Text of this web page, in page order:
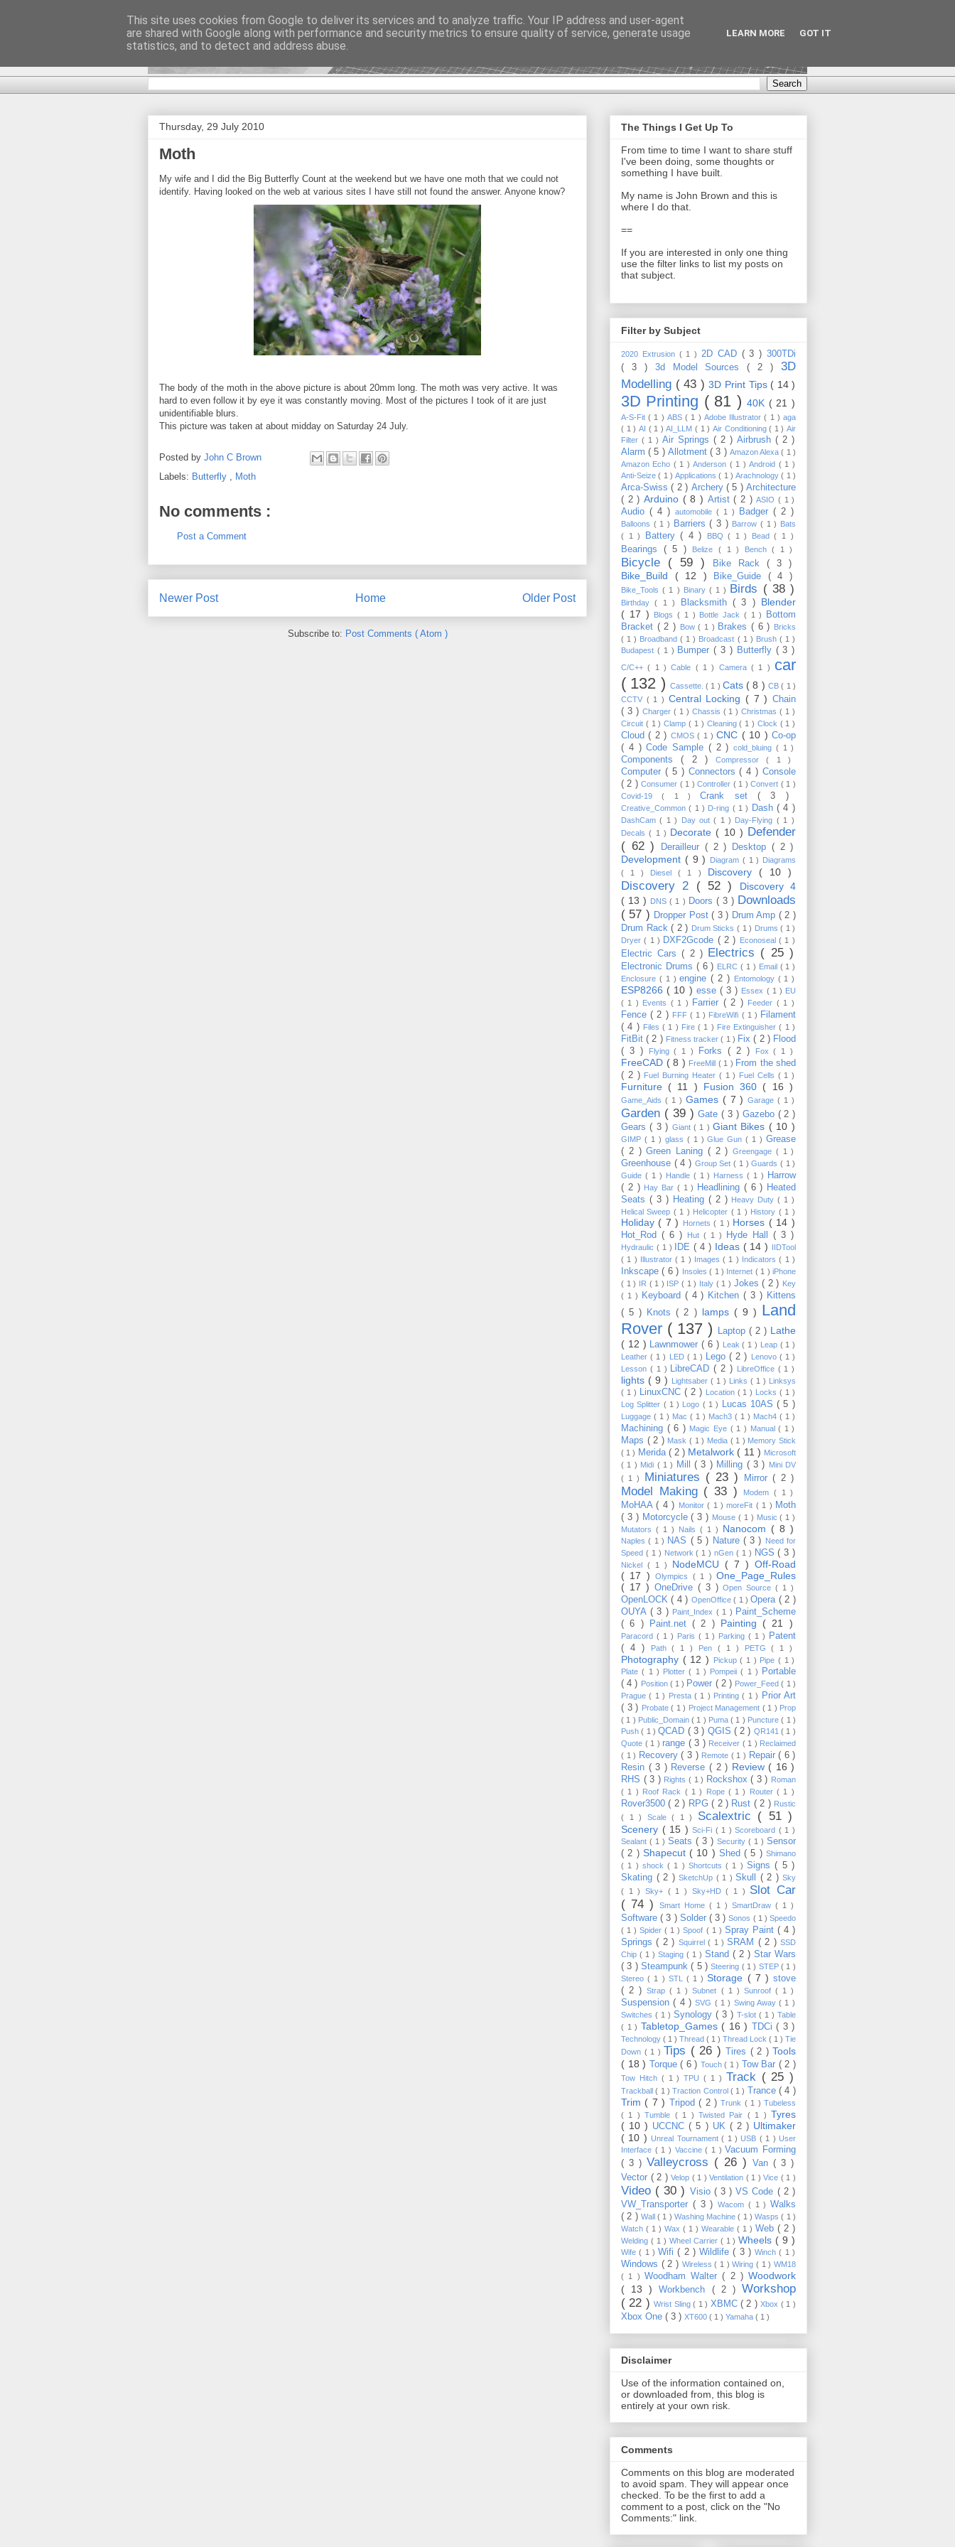
DiscoverThat - Journal
Thursday, 29 July 2010
Moth
My wife and I did the Big Butterfly Count at the weekend but we have one moth that we could not
identify. Having looked on the web at various sites I have still not found the answer. Anyone know?
The body of the moth in the above picture is about 20mm long. The moth was very active. It was
hard to even follow it by eye it was constantly moving. Most of the pictures I took of it are just
unidentifiable blurs.
This picture was taken at about midday on Saturday 24 July.
Posted by John C Brown
Labels: Butterfly , Moth
No comments :
Post a Comment
Newer Post Older Post
Home
Subscribe to: Post Comments ( Atom )
The Things I Get Up To
From time to time I want to share stuff
I've been doing, some thoughts or
something I have built.
My name is John Brown and this is
where I do that.
==
If you are interested in only one thing
use the filter links to list my posts on
that subject.
Filter by Subject
2020 Extrusion ( 1 ) 2D CAD ( 3 )300TDi
( 3 ) 3d Model Sources( 2 )3D
Modelling ( 43 )3D Print Tips ( 14 )
3D Printing ( 81 )40K ( 21 )
A-S-Fit( 1 ) ABS( 1 ) Adobe Illustrator( 1 )aga
( 1 ) AI ( 1 )AI_LLM ( 1 ) Air Conditioning( 1 ) Air
Filter ( 1 ) Air Springs ( 2 ) Airbrush ( 2 )
Alarm( 5 ) Allotment( 3 ) Amazon Alexa( 1 )
Amazon Echo ( 1 )Anderson ( 1 )Android ( 1 )
Anti-Seize( 1 ) Applications( 1 ) Arachnology( 1 )
Arca-Swiss( 2 ) Archery ( 5 ) Architecture
( 2 ) Arduino ( 8 ) Artist( 2 )ASIO( 1 )
Audio ( 4 ) automobile ( 1 ) Badger ( 2 )
Balloons ( 1 ) Barriers( 3 ) Barrow( 1 ) Bats
( 1 )
Battery( 4 ) BBQ( 1 ) Bead( 1 )
Bearings ( 5 ) Belize ( 1 ) Bench( 1 )
Bicycle ( 59 ) Bike Rack ( 3 )
Bike_Build ( 12 ) Bike_Guide ( 4 )
Bike_Tools( 1 ) Binary ( 1 ) Birds ( 38 )
Birthday( 1 ) Blacksmith ( 3 ) Blender
( 17 )
Blogs ( 1 ) Bottle Jack ( 1 )
Bottom
Bracket ( 2 ) Bow( 1 ) Brakes( 6 ) Bricks
( 1 ) Broadband( 1 ) Broadcast ( 1 ) Brush ( 1 )
Budapest ( 1 ) Bumper( 3 ) Butterfly ( 3 )
C/C++( 1 )Cable ( 1 ) Camera( 1 ) car
( 132 ) Cassette.( 1 ) Cats ( 8 ) CB( 1 )
CCTV ( 1 ) Central Locking ( 7 )Chain
( 3 ) Charger ( 1 ) Chassis ( 1 )Christmas( 1 )
Circuit ( 1 )Clamp( 1 ) Cleaning( 1 ) Clock ( 1 )
Cloud( 2 ) CMOS( 1 )CNC ( 10 )Co-op
( 4 )Code Sample ( 2 ) cold_bluing ( 1 )
Components( 2 ) Compressor( 1 )
Computer ( 5 ) Connectors( 4 ) Console
( 2 )Consumer ( 1 )Controller ( 1 )Convert ( 1 )
Covid-19( 1 )Crank set( 3 )
Creative_Common( 1 ) D-ring ( 1 ) Dash( 4 )
DashCam( 1 ) Day out( 1 ) Day-Flying ( 1 )
Decals( 1 ) Decorate ( 10 ) Defender
( 62 )
Derailleur ( 2 ) Desktop ( 2 )
Development ( 9 ) Diagram ( 1 ) Diagrams
( 1 ) Diesel( 1 ) Discovery ( 10 )
Discovery 2 ( 52 )
Discovery 4
( 13 ) DNS( 1 ) Doors ( 3 ) Downloads
( 57 ) Dropper Post( 3 ) Drum Amp ( 2 )
Drum Rack( 2 ) Drum Sticks( 1 ) Drums( 1 )
Dryer( 1 ) DXF2Gcode ( 2 ) Econoseal( 1 )
Electric Cars( 2 ) Electrics ( 25 )
Electronic Drums ( 6 ) ELRC( 1 ) Email ( 1 )
Enclosure ( 1 )engine( 2 ) Entomology ( 1 )
ESP8266 ( 10 ) esse ( 3 ) Essex ( 1 ) EU
( 1 ) Events ( 1 ) Farrier ( 2 ) Feeder ( 1 )
Fence( 2 ) FFF ( 1 ) FibreWifi ( 1 ) Filament
( 4 ) Files ( 1 ) Fire ( 1 ) Fire Extinguisher( 1 )
FitBit( 2 ) Fitness tracker( 1 ) Fix( 2 ) Flood
( 3 )
Flying( 1 ) Forks ( 2 ) Fox( 1 )
FreeCAD ( 8 ) FreeMill ( 1 ) From the shed
( 2 ) Fuel Burning Heater ( 1 ) Fuel Cells ( 1 )
Furniture ( 11 ) Fusion 360 ( 16 )
Game_Aids ( 1 ) Games ( 7 )Garage( 1 )
Garden ( 39 )Gate( 3 ) Gazebo ( 2 )
Gears( 3 ) Giant ( 1 )Giant Bikes ( 10 )
GIMP ( 1 ) glass ( 1 )Glue Gun( 1 )Grease
( 2 )Green Laning ( 2 ) Greengage ( 1 )
Greenhouse ( 4 ) Group Set( 1 )Guards ( 1 )
Guide ( 1 ) Handle ( 1 ) Harness( 1 )
Harrow
( 2 ) Hay Bar ( 1 ) Headlining ( 6 ) Heated
Seats ( 3 ) Heating ( 2 ) Heavy Duty( 1 )
Helical Sweep ( 1 ) Helicopter ( 1 ) History ( 1 )
Holiday ( 7 ) Hornets( 1 ) Horses ( 14 )
Hot_Rod ( 6 ) Hut ( 1 ) Hyde Hall ( 3 )
Hydraulic ( 1 ) IDE( 4 ) Ideas ( 14 ) IIDTool
( 1 ) Illustrator( 1 ) Images( 1 ) Indicators( 1 )
Inkscape( 6 ) Insoles( 1 ) Internet ( 1 )iPhone
( 1 ) IR ( 1 ) ISP( 1 ) Italy ( 1 ) Jokes( 2 ) Key
( 1 )
Keyboard ( 4 ) Kitchen( 3 ) Kittens
( 5 )
Knots( 2 ) lamps ( 9 ) Land
Rover ( 137 ) Laptop ( 2 ) Lathe
( 12 )
Lawnmower( 6 ) Leak( 1 ) Leap ( 1 )
Leather( 1 ) LED ( 1 ) Lego( 2 ) Lenovo ( 1 )
Lesson ( 1 ) LibreCAD( 2 ) LibreOffice ( 1 )
lights ( 9 ) Lightsaber ( 1 ) Links ( 1 ) Linksys
( 1 )
LinuxCNC ( 2 ) Location ( 1 ) Locks( 1 )
Log Splitter ( 1 ) Logo ( 1 ) Lucas 10AS( 5 )
Luggage ( 1 ) Mac ( 1 ) Mach3 ( 1 ) Mach4 ( 1 )
Machining ( 6 ) Magic Eye ( 1 ) Manual( 1 )
Maps ( 2 ) Mask( 1 ) Media ( 1 ) Memory Stick
( 1 ) Merida ( 2 ) Metalwork ( 11 ) Microsoft
( 1 ) Midi ( 1 ) Mill ( 3 ) Milling ( 3 ) Mini DV
( 1 )
Miniatures ( 23 ) Mirror( 2 )
Model Making ( 33 ) Modem( 1 )
MoHAA( 4 ) Monitor( 1 )moreFit ( 1 ) Moth
( 3 ) Motorcycle( 3 ) Mouse ( 1 ) Music( 1 )
Mutators ( 1 ) Nails ( 1 ) Nanocom ( 8 )
Naples( 1 ) NAS ( 5 ) Nature ( 3 ) Need for
Speed ( 1 ) Network( 1 ) nGen ( 1 ) NGS( 3 )
Nickel ( 1 ) NodeMCU ( 7 ) Off-Road
( 17 )Olympics ( 1 )One_Page_Rules
( 17 ) OneDrive ( 3 )Open Source( 1 )
OpenLOCK( 4 ) OpenOffice( 1 )Opera ( 2 )
OUYA ( 3 ) Paint_Index ( 1 ) Paint_Scheme
( 6 )
Paint.net( 2 ) Painting ( 21 )
Paracord ( 1 ) Paris ( 1 ) Parking( 1 )
Patent
( 4 )
Path( 1 ) Pen ( 1 ) PETG( 1 )
Photography ( 12 ) Pickup( 1 ) Pipe( 1 )
Plate( 1 ) Plotter( 1 ) Pompeii( 1 )
Portable
( 4 ) Position ( 1 ) Power ( 2 ) Power_Feed( 1 )
Prague( 1 ) Presta ( 1 ) Printing( 1 )
Prior Art
( 3 ) Probate ( 1 ) Project Management ( 1 ) Prop
( 1 ) Public_Domain( 1 ) Puma( 1 ) Puncture( 1 )
Push( 1 )QCAD ( 3 ) QGIS ( 2 ) QR141( 1 )
Quote ( 1 ) range ( 3 ) Receiver ( 1 ) Reclaimed
( 1 ) Recovery( 3 ) Remote ( 1 ) Repair( 6 )
Resin ( 3 ) Reverse ( 2 ) Review ( 16 )
RHS ( 3 ) Rights ( 1 ) Rockshox( 3 ) Roman
( 1 ) Roof Rack ( 1 ) Rope ( 1 ) Router( 1 )
Rover3500( 2 ) RPG( 2 ) Rust ( 2 ) Rustic
( 1 ) Scale( 1 ) Scalextric ( 51 )
Scenery ( 15 ) Sci-Fi ( 1 ) Scoreboard ( 1 )
Sealant ( 1 ) Seats ( 3 ) Security ( 1 ) Sensor
( 2 ) Shapecut ( 10 ) Shed( 5 )Shimano
( 1 ) shock( 1 ) Shortcuts( 1 ) Signs( 5 )
Skating ( 2 ) SketchUp ( 1 ) Skull ( 2 ) Sky
( 1 ) Sky+ ( 1 ) Sky+HD( 1 ) Slot Car
( 74 )
Smart Home ( 1 ) SmartDraw ( 1 )
Software( 3 ) Solder ( 3 )Sonos ( 1 )Speedo
( 1 )Spider( 1 )Spoof ( 1 ) Spray Paint ( 4 )
Springs( 2 ) Squirrel( 1 )SRAM ( 2 )SSD
Chip ( 1 ) Staging ( 1 ) Stand ( 2 ) Star Wars
( 3 ) Steampunk( 5 )Steering ( 1 ) STEP( 1 )
Stereo( 1 ) STL ( 1 )Storage ( 7 )stove
( 2 )Strap( 1 )Subnet ( 1 ) Sunroof ( 1 )
Suspension( 4 )SVG ( 1 ) Swing Away( 1 )
Switches ( 1 ) Synology ( 3 ) T-slot ( 1 ) Table
( 1 ) Tabletop_Games ( 16 ) TDCi( 3 )
Technology ( 1 ) Thread ( 1 ) Thread Lock ( 1 ) Tie
Down ( 1 ) Tips ( 26 ) Tires ( 2 ) Tools
( 18 ) Torque ( 6 ) Touch ( 1 ) Tow Bar ( 2 )
Tow Hitch ( 1 )TPU( 1 ) Track ( 25 )
Trackball( 1 )Traction Control ( 1 ) Trance( 4 )
Trim ( 7 ) Tripod( 2 )Trunk ( 1 )Tubeless
( 1 )Tumble ( 1 ) Twisted Pair ( 1 ) Tyres
( 10 ) UCCNC( 5 ) UK ( 2 ) Ultimaker
( 10 )Unreal Tournament( 1 )USB ( 1 )User
Interface ( 1 ) Vaccine( 1 )Vacuum Forming
( 3 ) Valleycross ( 26 ) Van ( 3 )
Vector ( 2 ) Velop ( 1 ) Ventilation ( 1 ) Vice ( 1 )
Video ( 30 ) Visio ( 3 )VS Code ( 2 )
VW_Transporter ( 3 ) Wacom ( 1 ) Walks
( 2 ) Wall ( 1 ) Washing Machine( 1 ) Wasps( 1 )
Watch ( 1 ) Wax ( 1 ) Wearable ( 1 ) Web ( 2 )
Welding ( 1 ) Wheel Carrier ( 1 )Wheels ( 9 )
Wife( 1 ) Wifi( 2 ) Wildlife( 3 ) Winch( 1 )
Windows ( 2 ) Wireless( 1 )Wiring( 1 )WM18
( 1 ) Woodham Walter( 2 ) Woodwork
( 13 )Workbench ( 2 )Workshop
( 22 )Wrist Sling( 1 ) XBMC ( 2 )Xbox ( 1 )
Xbox One ( 3 ) XT600 ( 1 ) Yamaha ( 1 )
Disclaimer
Use of the information contained on,
or downloaded from, this blog is
entirely at your own risk.
Comments
Comments on this blog are moderated
to avoid spam. They will appear once
checked. To be the first to add a
comment to a post, click on the "No
Comments:" link.
This site uses cookies from Google to deliver its services and to analyze traffic. Your IP address and user-agent
are shared with Google along with performance and security metrics to ensure quality of service, generate usage
statistics, and to detect and address abuse.
LEARN MORE GOT IT